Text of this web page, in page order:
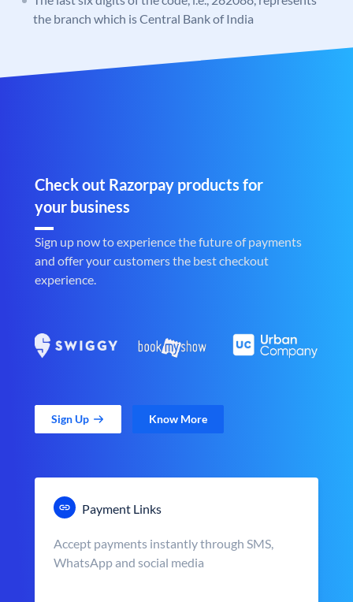
the branch which is Central Bank of India
Check out Razorpay products for
your business
Sign up now to experience the future of payments
and offer your customers the best checkout
experience.
Sign Up Know More
Payment Links
Accept payments instantly through SMS,
WhatsApp and social media